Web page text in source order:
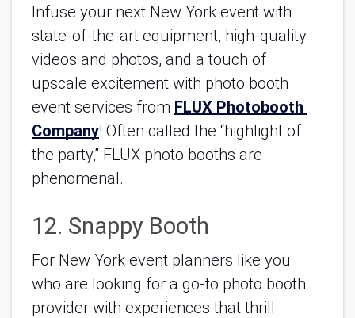
Infuse your next New York event with
state-of-the-art equipment, high-quality
videos and photos, and a touch of
upscale excitement with photo booth
event services from FLUX Photobooth
Company! Often called the “highlight of
the party,” FLUX photo booths are
phenomenal.
12. Snappy Booth
For New York event planners like you
who are looking for a go-to photo booth
provider with experiences that thrill